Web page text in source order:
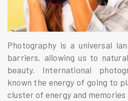
Photography is a universal
barriers, allowing us to
beauty. International
known the energy of going to
cluster of energy and